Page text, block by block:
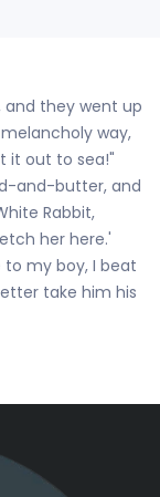
and they went up
way,
it out to sea!"
and-butter, and
Rabbit,
her here.'
my boy, I beat
take him his